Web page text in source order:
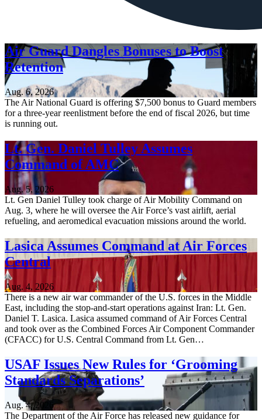
Air Guard Dangles Bonuses to Boost
Retention
Aug. 6, 2026
The Air National Guard is offering $7,500 bonus to Guard members
for a three-year reenlistment before the end of fiscal 2026, but time
is running out.
Lt. Gen. Daniel Tulley Assumes
Command of AMC
Aug. 5, 2026
Lt. Gen Daniel Tulley took charge of Air Mobility Command on
Aug. 3, where he will oversee the Air Force’s vast airlift, aerial
refueling, and aeromedical evacuation missions around the world.
Lasica Assumes Command at Air Forces
Central
Aug. 4, 2026
There is a new air war commander of the U.S. forces in the Middle
East, including the stop-and-start operations against Iran: Lt. Gen.
Daniel T. Lasica. Lasica assumed command of Air Forces Central
and took over as the Combined Forces Air Component Commander
(CFACC) for U.S. Central Command from Lt. Gen…
USAF Issues New Rules for ‘Grooming
Standards Separations’
Aug. 4, 2026
The Department of the Air Force has released new guidance for